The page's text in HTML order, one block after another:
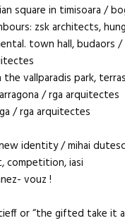
square in timisoara /
zsk architects,
town hall, budaors
vallparadis park,
/ rga arquitectes
/ rga arquitectes
identity / mihai
competition, iasi
vouz !
or “the gifted take it